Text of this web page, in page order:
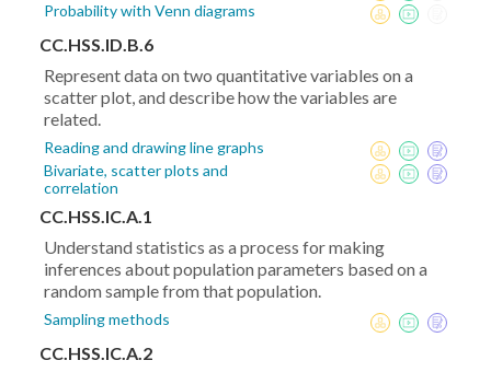
Probability with Venn diagrams
CC.HSS.ID.B.6
Represent data on two quantitative variables on a
scatter plot, and describe how the variables are
related.
Reading and drawing line graphs
Bivariate, scatter plots and
correlation
CC.HSS.IC.A.1
Understand statistics as a process for making
inferences about population parameters based on a
random sample from that population.
Sampling methods
CC.HSS.IC.A.2